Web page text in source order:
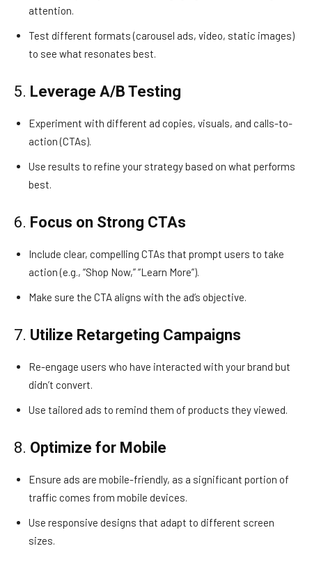
attention.
Test different formats (carousel ads, video, static images)
to see what resonates best.
5. Leverage A/B Testing
Experiment with different ad copies, visuals, and calls-to-
action (CTAs).
Use results to refine your strategy based on what performs
best.
6. Focus on Strong CTAs
Include clear, compelling CTAs that prompt users to take
action (e.g., “Shop Now,” “Learn More”).
Make sure the CTA aligns with the ad’s objective.
7. Utilize Retargeting Campaigns
Re-engage users who have interacted with your brand but
didn’t convert.
Use tailored ads to remind them of products they viewed.
8. Optimize for Mobile
Ensure ads are mobile-friendly, as a significant portion of
traffic comes from mobile devices.
Use responsive designs that adapt to different screen
sizes.